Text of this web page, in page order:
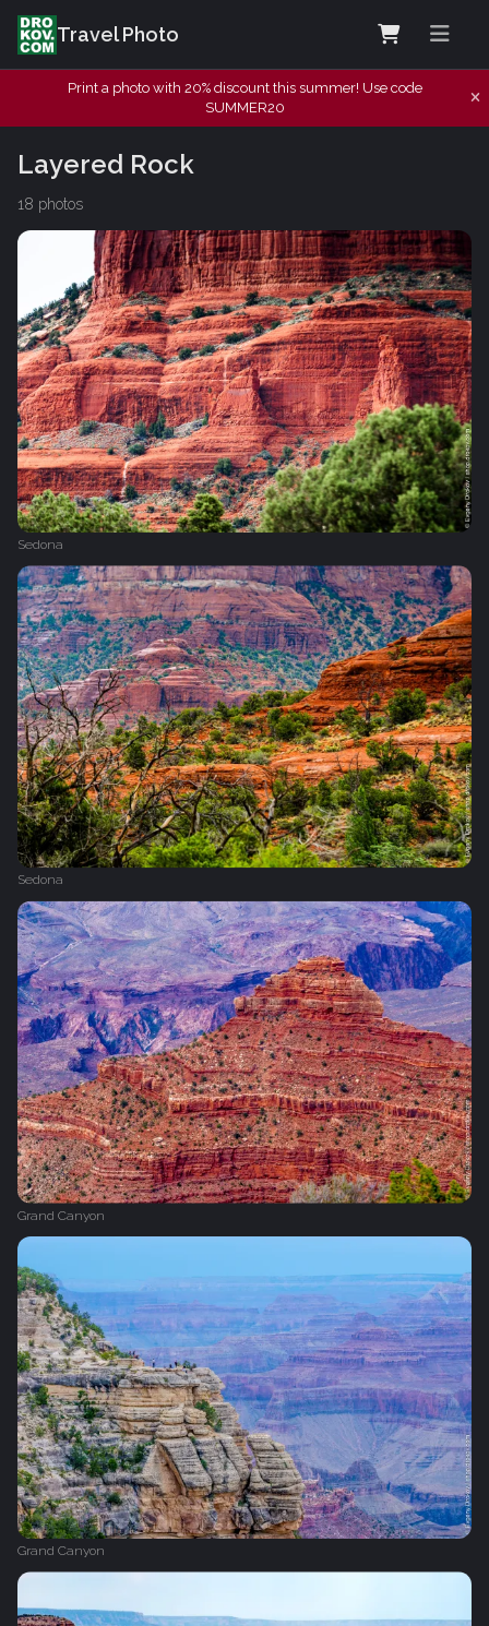
Travel Photo
Print a photo with 20% discount this summer! Use code
SUMMER20
Layered Rock
18 photos
Sedona
Sedona
Grand Canyon
Grand Canyon